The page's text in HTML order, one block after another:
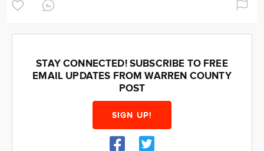
STAY CONNECTED! SUBSCRIBE TO FREE
EMAIL UPDATES FROM WARREN COUNTY
POST
SIGN UP!